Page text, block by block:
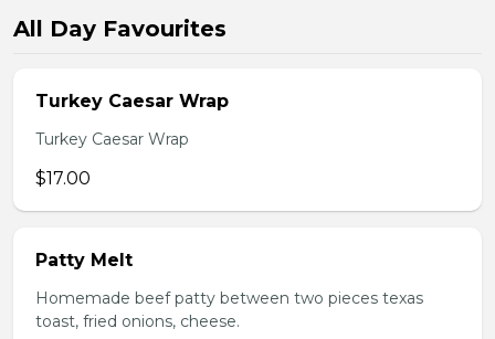
All Day Favourites
Turkey Caesar Wrap
Turkey Caesar Wrap
$17.00
Patty Melt
Homemade beef patty between two pieces texas
toast, fried onions, cheese.